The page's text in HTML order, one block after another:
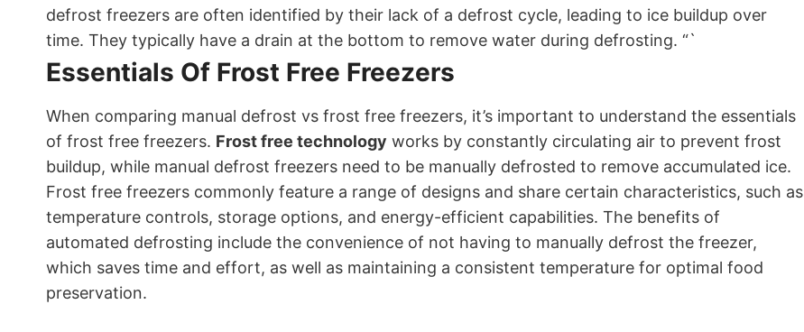
defrost freezers are often identified by their lack of a defrost cycle, leading to ice buildup over
time. They typically have a drain at the bottom to remove water during defrosting. “`
Essentials Of Frost Free Freezers
When comparing manual defrost vs frost free freezers, it’s important to understand the essentials
of frost free freezers. Frost free technology works by constantly circulating air to prevent frost
buildup, while manual defrost freezers need to be manually defrosted to remove accumulated ice.
Frost free freezers commonly feature a range of designs and share certain characteristics, such as
temperature controls, storage options, and energy-efficient capabilities. The benefits of
automated defrosting include the convenience of not having to manually defrost the freezer,
which saves time and effort, as well as maintaining a consistent temperature for optimal food
preservation.